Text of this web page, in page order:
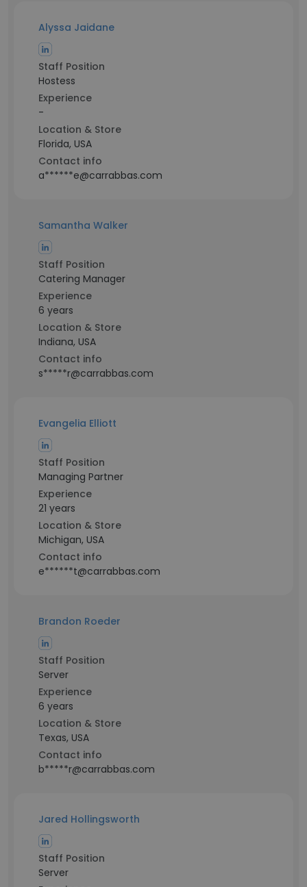
Alyssa Jaidane
Staff Position
Hostess
Experience
-
Location & Store
Florida, USA
Contact info
a******e@carrabbas.com
Samantha Walker
Staff Position
Catering Manager
Experience
6 years
Location & Store
Indiana, USA
Contact info
s*****r@carrabbas.com
Evangelia Elliott
Staff Position
Managing Partner
Experience
21 years
Location & Store
Michigan, USA
Contact info
e******t@carrabbas.com
Brandon Roeder
Staff Position
Server
Experience
6 years
Location & Store
Texas, USA
Contact info
b*****r@carrabbas.com
Jared Hollingsworth
Staff Position
Server